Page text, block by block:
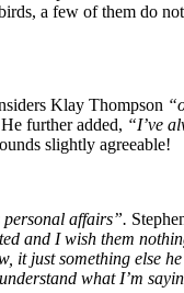
a few of them do
Klay Thompson
further added, “I’ve
slightly agreeable!
affairs”.
and I wish them
just something else
what I’m